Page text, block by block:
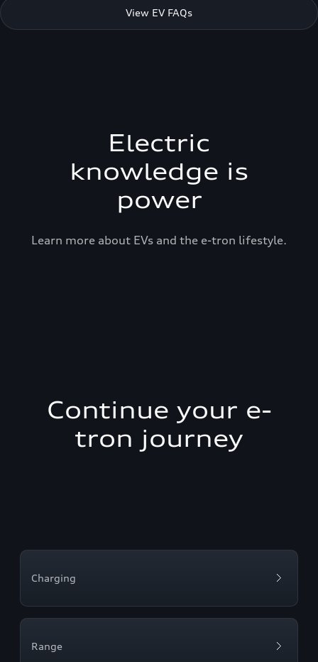
View EV FAQs
Electric
knowledge is
power
Learn more about EVs and the e-tron lifestyle.
Continue your e-
tron journey
Charging
Range